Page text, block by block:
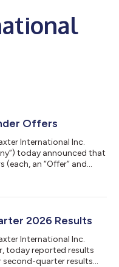
Offers
International Inc.
today announced that
an “Offer” and
that the aggregate
exceed $500 million.
2026 Results
International Inc.
today reported results
second-quarter results